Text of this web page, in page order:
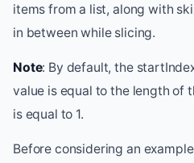
items from a list, along with
in between while slicing.
Note: By default, the
value is equal to the length of
is equal to 1.
Before considering an